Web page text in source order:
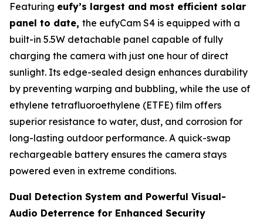
Featuring eufy’s largest and most efficient solar
panel to date, the eufyCam S4 is equipped with a
built-in 5.5W detachable panel capable of fully
charging the camera with just one hour of direct
sunlight. Its edge-sealed design enhances durability
by preventing warping and bubbling, while the use of
ethylene tetrafluoroethylene (ETFE) film offers
superior resistance to water, dust, and corrosion for
long-lasting outdoor performance. A quick-swap
rechargeable battery ensures the camera stays
powered even in extreme conditions.
Dual Detection System and Powerful Visual-
Audio Deterrence for Enhanced Security